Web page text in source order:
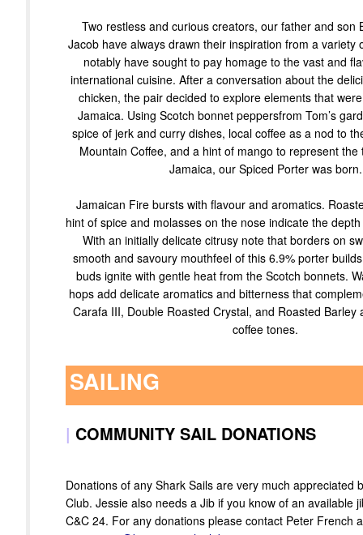
Two restless and curious creators, our father and son
Jacob have always drawn their inspiration from a variety
notably have sought to pay homage to the vast and
international cuisine. After a conversation about the
chicken, the pair decided to explore elements that
Jamaica. Using Scotch bonnet peppersfrom Tom’s
spice of jerk and curry dishes, local coffee as a nod to
Mountain Coffee, and a hint of mango to represent the
Jamaica, our Spiced Porter was born.
Jamaican Fire bursts with flavour and aromatics.
hint of spice and molasses on the nose indicate the
With an initially delicate citrusy note that borders on
smooth and savoury mouthfeel of this 6.9% porter
buds ignite with gentle heat from the Scotch bonnets.
hops add delicate aromatics and bitterness that
Carafa III, Double Roasted Crystal, and Roasted Barley
coffee tones.
SAILING
| COMMUNITY SAIL DONATIONS
Donations of any Shark Sails are very much appreciated
Club. Jessie also needs a Jib if you know of an available
C&C 24. For any donations please contact Peter French